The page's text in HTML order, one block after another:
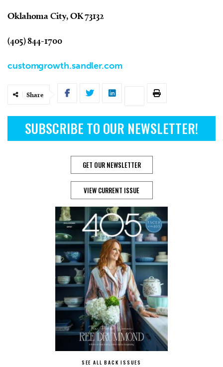
Oklahoma City, OK 73132
(405) 844-1700
customgrowth.sandler.com
Share
SUBSCRIBE TO OUR NEWSLETTER!
GET OUR NEWSLETTER
VIEW CURRENT ISSUE
SEE ALL BACK ISSUES